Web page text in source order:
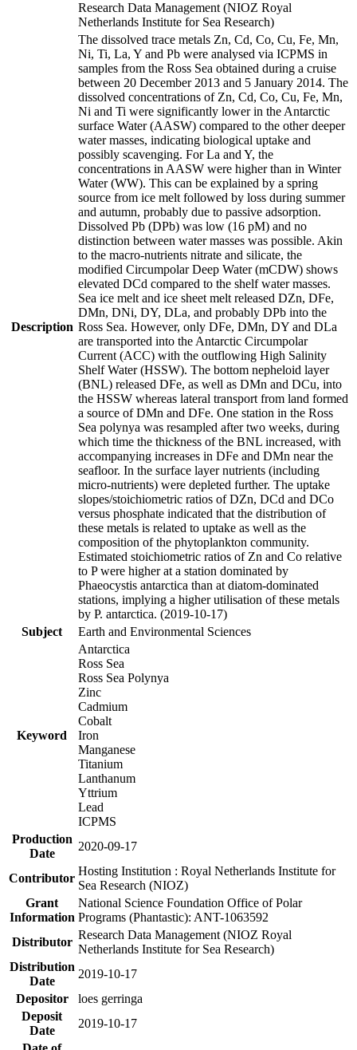
Research Data Management (NIOZ Royal
Netherlands Institute for Sea Research)
Description
The dissolved trace metals Zn, Cd, Co, Cu, Fe, Mn,
Ni, Ti, La, Y and Pb were analysed via ICPMS in
samples from the Ross Sea obtained during a cruise
between 20 December 2013 and 5 January 2014. The
dissolved concentrations of Zn, Cd, Co, Cu, Fe, Mn,
Ni and Ti were significantly lower in the Antarctic
surface Water (AASW) compared to the other deeper
water masses, indicating biological uptake and
possibly scavenging. For La and Y, the
concentrations in AASW were higher than in Winter
Water (WW). This can be explained by a spring
source from ice melt followed by loss during summer
and autumn, probably due to passive adsorption.
Dissolved Pb (DPb) was low (16 pM) and no
distinction between water masses was possible. Akin
to the macro-nutrients nitrate and silicate, the
modified Circumpolar Deep Water (mCDW) shows
elevated DCd compared to the shelf water masses.
Sea ice melt and ice sheet melt released DZn, DFe,
DMn, DNi, DY, DLa, and probably DPb into the
Ross Sea. However, only DFe, DMn, DY and DLa
are transported into the Antarctic Circumpolar
Current (ACC) with the outflowing High Salinity
Shelf Water (HSSW). The bottom nepheloid layer
(BNL) released DFe, as well as DMn and DCu, into
the HSSW whereas lateral transport from land formed
a source of DMn and DFe. One station in the Ross
Sea polynya was resampled after two weeks, during
which time the thickness of the BNL increased, with
accompanying increases in DFe and DMn near the
seafloor. In the surface layer nutrients (including
micro-nutrients) were depleted further. The uptake
slopes/stoichiometric ratios of DZn, DCd and DCo
versus phosphate indicated that the distribution of
these metals is related to uptake as well as the
composition of the phytoplankton community.
Estimated stoichiometric ratios of Zn and Co relative
to P were higher at a station dominated by
Phaeocystis antarctica than at diatom-dominated
stations, implying a higher utilisation of these metals
by P. antarctica. (2019-10-17)
Subject
Earth and Environmental Sciences
Keyword
Antarctica
Ross Sea
Ross Sea Polynya
Zinc
Cadmium
Cobalt
Iron
Manganese
Titanium
Lanthanum
Yttrium
Lead
ICPMS
Production
Date
2020-09-17
Contributor
Hosting Institution : Royal Netherlands Institute for
Sea Research (NIOZ)
Grant
Information
National Science Foundation Office of Polar
Programs (Phantastic): ANT-1063592
Distributor
Research Data Management (NIOZ Royal
Netherlands Institute for Sea Research)
Distribution
Date
2019-10-17
Depositor
loes gerringa
Deposit
Date
2019-10-17